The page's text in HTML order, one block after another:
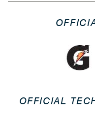
OFFICIAL